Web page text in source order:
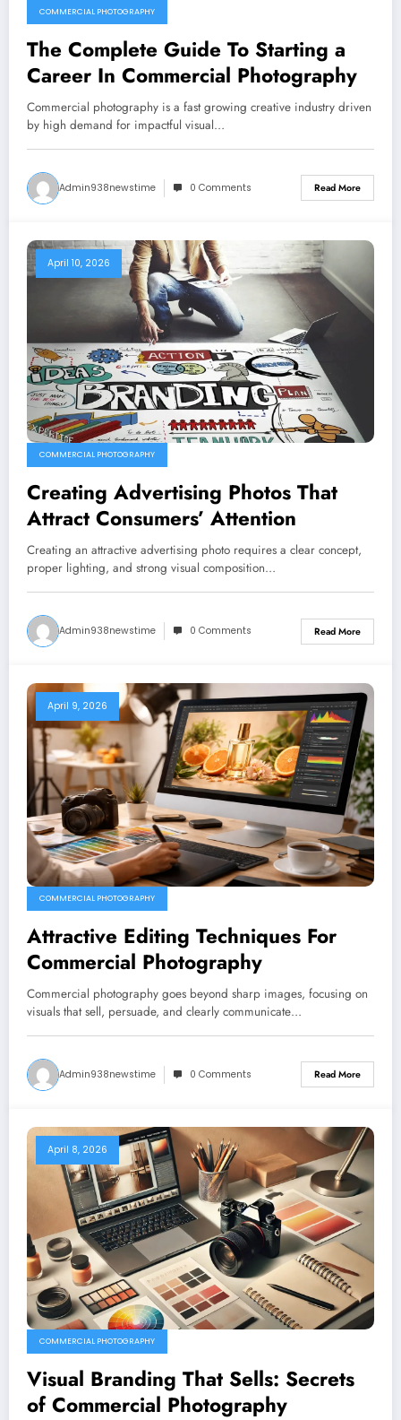
COMMERCIAL PHOTOGRAPHY
The Complete Guide To Starting a
Career In Commercial Photography
Commercial photography is a fast growing creative industry driven
by high demand for impactful visual…
Admin938newstime 0 Comments Read More
April 10, 2026
COMMERCIAL PHOTOGRAPHY
Creating Advertising Photos That
Attract Consumers’ Attention
Creating an attractive advertising photo requires a clear concept,
proper lighting, and strong visual composition…
Admin938newstime 0 Comments Read More
April 9, 2026
COMMERCIAL PHOTOGRAPHY
Attractive Editing Techniques For
Commercial Photography
Commercial photography goes beyond sharp images, focusing on
visuals that sell, persuade, and clearly communicate…
Admin938newstime 0 Comments Read More
April 8, 2026
COMMERCIAL PHOTOGRAPHY
Visual Branding That Sells: Secrets
of Commercial Photography